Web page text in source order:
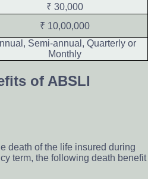
₹ 30,000
₹ 10,00,000
Semi-annual, Quarterly or
Monthly
of ABSLI
death of the life insured during
term, the following death benefit